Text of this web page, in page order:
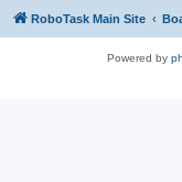
RoboTask Main Site
Powered by